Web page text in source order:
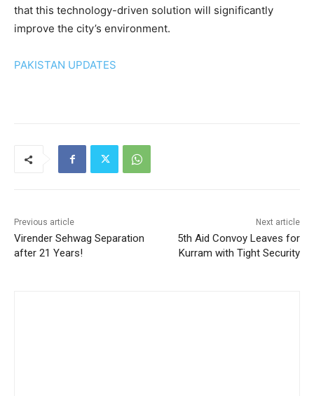
that this technology-driven solution will significantly
improve the city’s environment.
PAKISTAN UPDATES
Previous article
Virender Sehwag Separation
after 21 Years!
Next article
5th Aid Convoy Leaves for
Kurram with Tight Security